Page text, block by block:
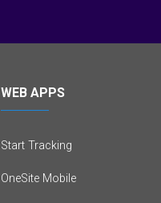
WEB APPS
Start Tracking
OneSite Mobile